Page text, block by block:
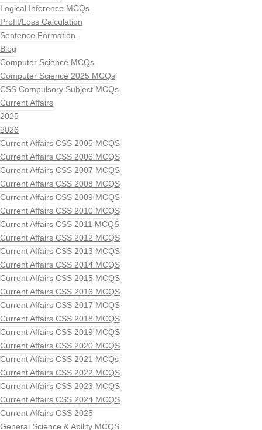
Logical Inference MCQs
Profit/Loss Calculation
Sentence Formation
Blog
Computer Science MCQs
Computer Science 2025 MCQs
CSS Compulsory Subject MCQs
Current Affairs
2025
2026
Current Affairs CSS 2005 MCQS
Current Affairs CSS 2006 MCQS
Current Affairs CSS 2007 MCQS
Current Affairs CSS 2008 MCQS
Current Affairs CSS 2009 MCQS
Current Affairs CSS 2010 MCQS
Current Affairs CSS 2011 MCQS
Current Affairs CSS 2012 MCQS
Current Affairs CSS 2013 MCQS
Current Affairs CSS 2014 MCQS
Current Affairs CSS 2015 MCQS
Current Affairs CSS 2016 MCQS
Current Affairs CSS 2017 MCQS
Current Affairs CSS 2018 MCQS
Current Affairs CSS 2019 MCQS
Current Affairs CSS 2020 MCQS
Current Affairs CSS 2021 MCQs
Current Affairs CSS 2022 MCQS
Current Affairs CSS 2023 MCQS
Current Affairs CSS 2024 MCQS
Current Affairs CSS 2025
General Science & Ability MCQS